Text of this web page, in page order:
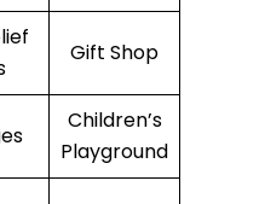
Gift Shop
Children’s
Playground